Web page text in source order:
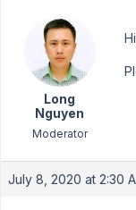
Long
Nguyen
Moderator
Hi,
July 8, 2020 at 2:30